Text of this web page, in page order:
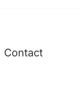
Contact